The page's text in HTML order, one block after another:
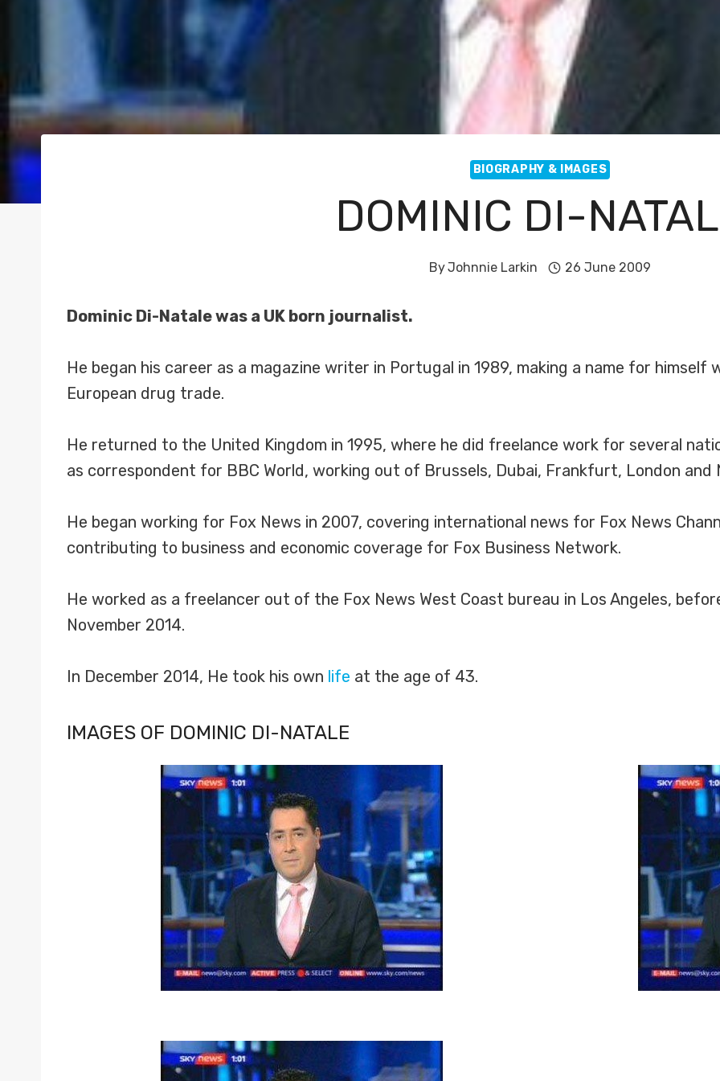
BIOGRAPHY & IMAGES
DOMINIC DI-
ByJohnnie Larkin 26 June 2009
Dominic Di-Natale was a UK born journalist.
He began his career as a magazine writer in Portugal in 1989, making a name for
European drug trade.
He returned to the United Kingdom in 1995, where he did freelance work for several
as correspondent for BBC World, working out of Brussels, Dubai, Frankfurt, London and
He began working for Fox News in 2007, covering international news for Fox News
contributing to business and economic coverage for Fox Business Network.
He worked as a freelancer out of the Fox News West Coast bureau in Los Angeles,
November 2014.
In December 2014, He took his own life at the age of 43.
IMAGES OF DOMINIC DI-NATALE